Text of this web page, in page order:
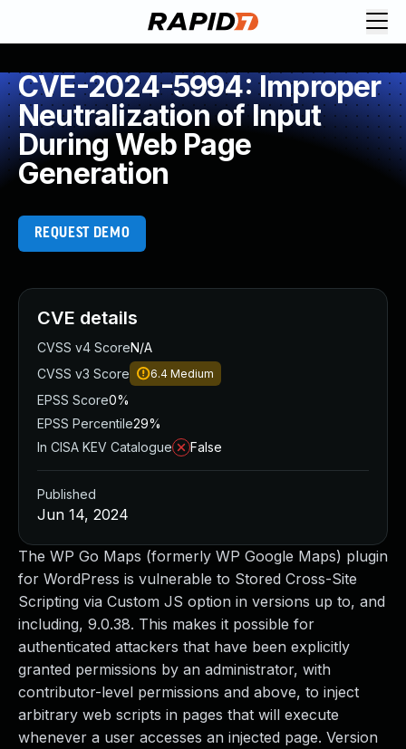
CVE-2024-5994: Improper
Neutralization of Input
During Web Page
Generation
REQUEST DEMO
The WP Go Maps (formerly WP Google Maps) plugin
for WordPress is vulnerable to Stored Cross-Site
Scripting via Custom JS option in versions up to, and
including, 9.0.38. This makes it possible for
authenticated attackers that have been explicitly
granted permissions by an administrator, with
contributor-level permissions and above, to inject
arbitrary web scripts in pages that will execute
whenever a user accesses an injected page. Version
CVE details
CVSS v4 ScoreN/A
CVSS v3 Score
6.4 Medium
EPSS Score0%
EPSS Percentile29%
In CISA KEV Catalogue
False
Published
Jun 14, 2024